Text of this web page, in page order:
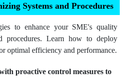
Systems and Procedures
to enhance your SME's quality
procedures. Learn how to deploy
optimal efficiency and performance.
proactive control measures to